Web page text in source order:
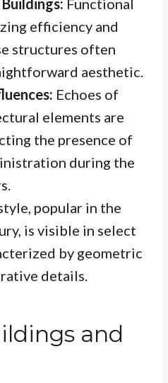
Functional
efficiency and
structures often
aesthetic.
Echoes of
elements are
the presence of
during the
popular in the
is visible in select
by geometric
details.
and